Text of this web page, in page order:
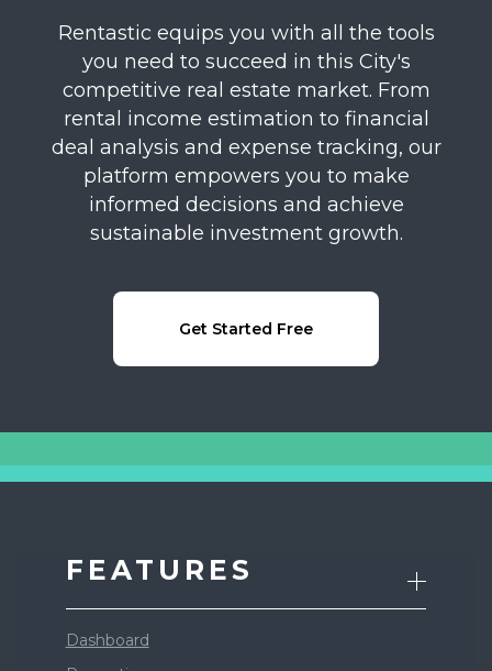
Rentastic equips you with all the tools
you need to succeed in this City's
competitive real estate market. From
rental income estimation to financial
deal analysis and expense tracking, our
platform empowers you to make
informed decisions and achieve
sustainable investment growth.
Get Started Free
FEATURES
Dashboard